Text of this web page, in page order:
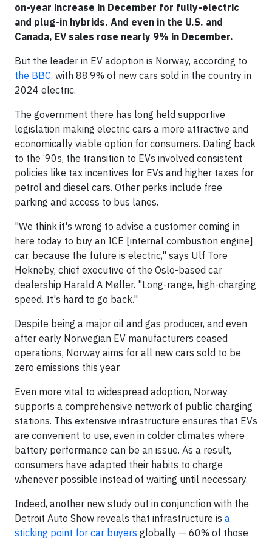
on-year increase in December for fully-electric
and plug-in hybrids. And even in the U.S. and
Canada, EV sales rose nearly 9% in December.
But the leader in EV adoption is Norway, according to
the BBC, with 88.9% of new cars sold in the country in
2024 electric.
The government there has long held supportive
legislation making electric cars a more attractive and
economically viable option for consumers. Dating back
to the ‘90s, the transition to EVs involved consistent
policies like tax incentives for EVs and higher taxes for
petrol and diesel cars. Other perks include free
parking and access to bus lanes.
"We think it's wrong to advise a customer coming in
here today to buy an ICE [internal combustion engine]
car, because the future is electric," says Ulf Tore
Hekneby, chief executive of the Oslo-based car
dealership Harald A Møller. "Long-range, high-charging
speed. It's hard to go back."
Despite being a major oil and gas producer, and even
after early Norwegian EV manufacturers ceased
operations, Norway aims for all new cars sold to be
zero emissions this year.
Even more vital to widespread adoption, Norway
supports a comprehensive network of public charging
stations. This extensive infrastructure ensures that EVs
are convenient to use, even in colder climates where
battery performance can be an issue. As a result,
consumers have adapted their habits to charge
whenever possible instead of waiting until necessary.
Indeed, another new study out in conjunction with the
Detroit Auto Show reveals that infrastructure is a
sticking point for car buyers globally — 60% of those